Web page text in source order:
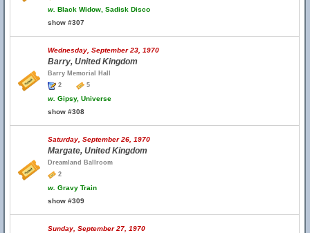
w. Black Widow, Sadisk Disco
show #307
Wednesday, September 23, 1970
Barry, United Kingdom
Barry Memorial Hall
2
5
w. Gipsy, Universe
show #308
Saturday, September 26, 1970
Margate, United Kingdom
Dreamland Ballroom
2
w. Gravy Train
show #309
Sunday, September 27, 1970